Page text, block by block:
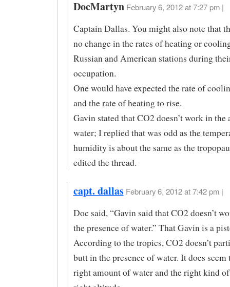
DocMartyn February 6, 2012 at 7:27 pm |
Captain Dallas. You might also note that
no change in the rates of heating or
Russian and American stations during
occupation.
One would have expected the rate of
and the rate of heating to rise.
Gavin stated that CO2 doesn’t work in the
water; I replied that was odd as the
humidity is about the same as the
edited the thread.
capt. dallas February 6, 2012 at 7:42 pm |
Doc said, “Gavin said that CO2 doesn’t
the presence of water.” That Gavin is a
According to the tropics, CO2 doesn’t
butt in the presence of water. It does
right amount of water and the right kind